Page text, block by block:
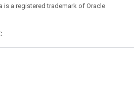
is a registered trademark of Oracle